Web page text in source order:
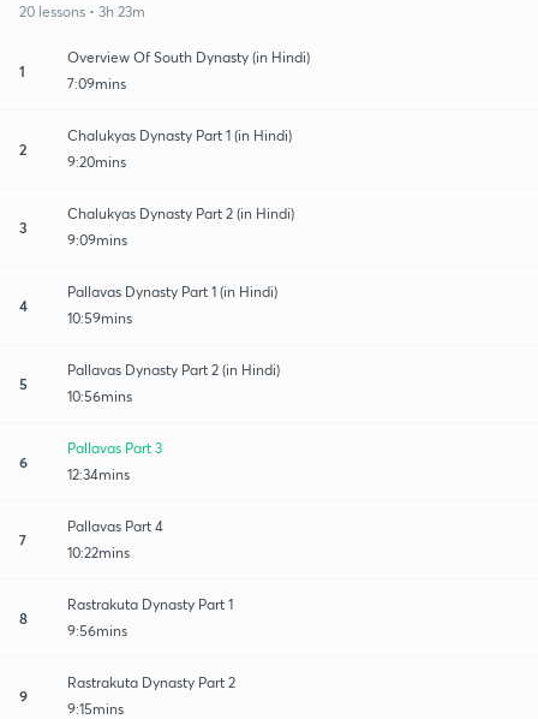
20 lessons • 3h 23m
1
Overview Of South Dynasty (in Hindi)
7:09mins
2
Chalukyas Dynasty Part 1 (in Hindi)
9:20mins
3
Chalukyas Dynasty Part 2 (in Hindi)
9:09mins
4
Pallavas Dynasty Part 1 (in Hindi)
10:59mins
5
Pallavas Dynasty Part 2 (in Hindi)
10:56mins
6
Pallavas Part 3
12:34mins
7
Pallavas Part 4
10:22mins
8
Rastrakuta Dynasty Part 1
9:56mins
9
Rastrakuta Dynasty Part 2
9:15mins